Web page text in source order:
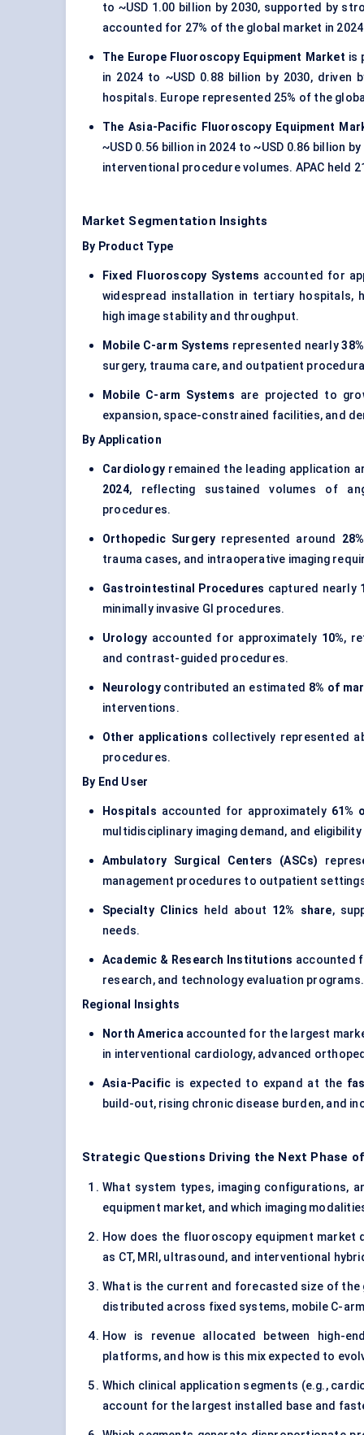
to ~USD 1.00 billion by 2030, supported by
accounted for 27% of the global market in
The Europe Fluoroscopy Equipment Market is
in 2024 to ~USD 0.88 billion by 2030, driven
hospitals. Europe represented 25% of the
The Asia-Pacific Fluoroscopy Equipment
~USD 0.56 billion in 2024 to ~USD 0.86 billion
interventional procedure volumes. APAC held
Market Segmentation Insights
By Product Type
Fixed Fluoroscopy Systems accounted for
widespread installation in tertiary hospitals,
high image stability and throughput.
Mobile C-arm Systems represented nearly
surgery, trauma care, and outpatient
Mobile C-arm Systems are projected to
expansion, space-constrained facilities, and
By Application
Cardiology remained the leading application
2024, reflecting sustained volumes of
procedures.
Orthopedic Surgery represented around
trauma cases, and intraoperative imaging
Gastrointestinal Procedures captured nearly
minimally invasive GI procedures.
Urology accounted for approximately 10%,
and contrast-guided procedures.
Neurologycontributed an estimated 8% of
interventions.
Other applications collectively represented
procedures.
By End User
Hospitals accounted for approximately 61%
multidisciplinary imaging demand, and
Ambulatory Surgical Centers (ASCs)
management procedures to outpatient
Specialty Clinics held about 12% share,
needs.
Academic & Research Institutions accounted
research, and technology evaluation programs.
Regional Insights
North America accounted for the largest
in interventional cardiology, advanced
Asia-Pacific is expected to expand at the
build-out, rising chronic disease burden, and
Strategic Questions Driving the Next Phase
What system types, imaging configurations,
equipment market, and which imaging
How does the fluoroscopy equipment
as CT, MRI, ultrasound, and interventional
What is the current and forecasted size of
distributed across fixed systems, mobile C-
How is revenue allocated between high-
platforms, and how is this mix expected to
Which clinical application segments (e.g.,
account for the largest installed base and